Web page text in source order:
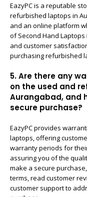
EazyPC is a reputable
refurbished laptops in
and an online platform
of Second Hand
and customer
purchasing refurbished
5. Are there any
on the used and
Aurangabad, and
secure purchase?
EazyPC provides
laptops, offering
warranty periods for
assuring you of the
make a secure
terms, read customer
customer support to